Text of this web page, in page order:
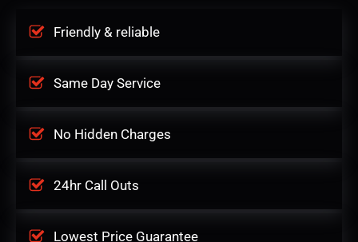
Friendly & reliable
Same Day Service
No Hidden Charges
24hr Call Outs
Lowest Price Guarantee